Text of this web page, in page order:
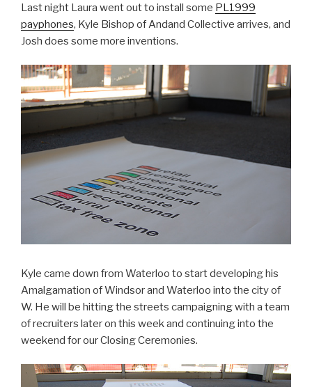
Last night Laura went out to install some PL1999
payphones, Kyle Bishop of Andand Collective arrives, and
Josh does some more inventions.
Kyle came down from Waterloo to start developing his
Amalgamation of Windsor and Waterloo into the city of
W. He will be hitting the streets campaigning with a team
of recruiters later on this week and continuing into the
weekend for our Closing Ceremonies.